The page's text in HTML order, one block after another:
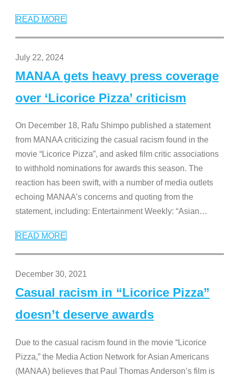
READ MORE
July 22, 2024
MANAA gets heavy press coverage
over ‘Licorice Pizza’ criticism
On December 18, Rafu Shimpo published a statement
from MANAA criticizing the casual racism found in the
movie “Licorice Pizza”, and asked film critic associations
to withhold nominations for awards this season. The
reaction has been swift, with a number of media outlets
echoing MANAA’s concerns and quoting from the
statement, including: Entertainment Weekly: “Asian…
READ MORE
December 30, 2021
Casual racism in “Licorice Pizza”
doesn’t deserve awards
Due to the casual racism found in the movie “Licorice
Pizza,” the Media Action Network for Asian Americans
(MANAA) believes that Paul Thomas Anderson’s film is